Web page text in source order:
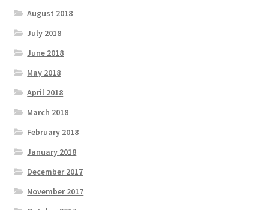
August 2018
July 2018
June 2018
May 2018
April 2018
March 2018
February 2018
January 2018
December 2017
November 2017